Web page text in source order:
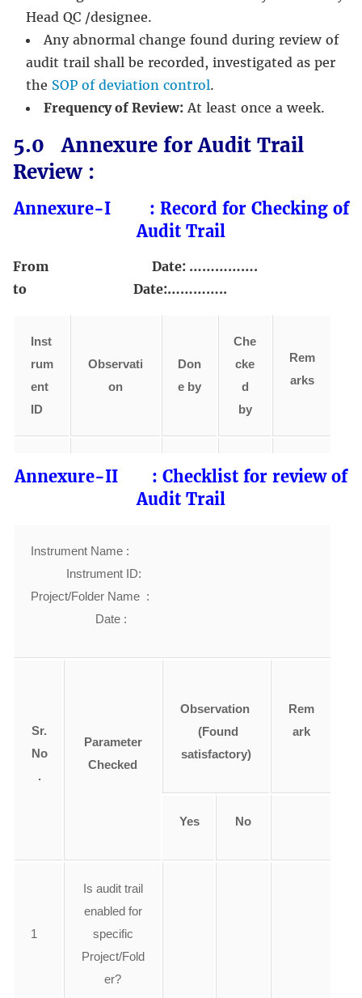
Head QC /designee.
Any abnormal change found during review of
audit trail shall be recorded, investigated as per
the SOP of deviation control.
Frequency of Review: At least once a week.
5.0 Annexure for Audit Trail
Review :
Annexure-I : Record for Checking of
Audit Trail
From Date: …………….
to Date:…………..
Inst
rum
ent
ID
Observati
on
Don
e by
Che
cke
d
by
Rem
arks
Annexure-II : Checklist for review of
Audit Trail
Instrument Name :
Instrument ID:
Project/Folder Name :
Date :
Sr.
No
.
Parameter
Checked
Observation
(Found
satisfactory)
Rem
ark
Yes No
1
Is audit trail
enabled for
specific
Project/Fold
er?